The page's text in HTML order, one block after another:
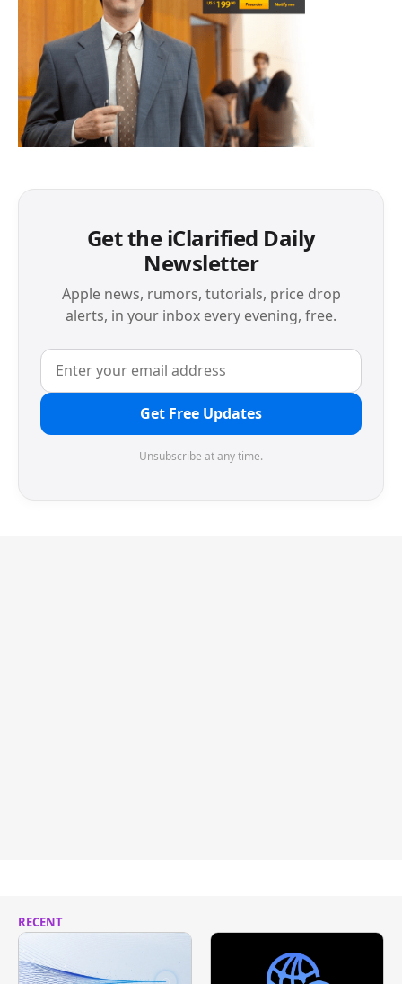
Get the iClarified Daily
Newsletter
Apple news, rumors, tutorials, price drop
alerts, in your inbox every evening, free.
Get Free Updates
Unsubscribe at any time.
RECENT